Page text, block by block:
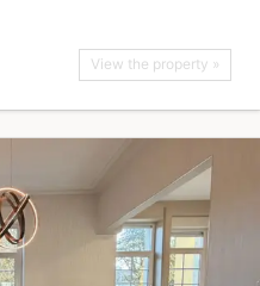
View the property »